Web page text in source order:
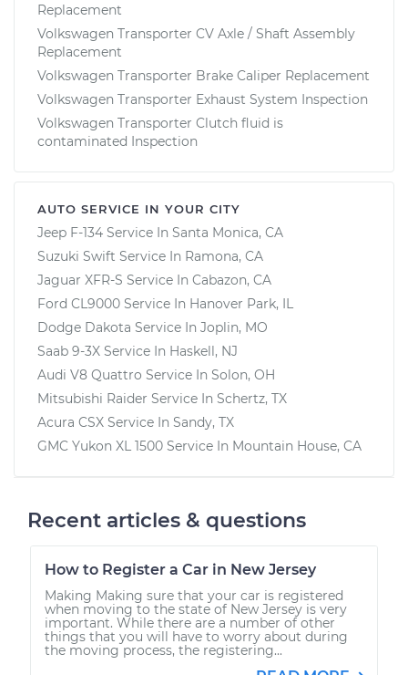
Replacement
Volkswagen Transporter CV Axle / Shaft Assembly
Replacement
Volkswagen Transporter Brake Caliper Replacement
Volkswagen Transporter Exhaust System Inspection
Volkswagen Transporter Clutch fluid is
contaminated Inspection
AUTO SERVICE IN YOUR CITY
Jeep F-134 Service In Santa Monica, CA
Suzuki Swift Service In Ramona, CA
Jaguar XFR-S Service In Cabazon, CA
Ford CL9000 Service In Hanover Park, IL
Dodge Dakota Service In Joplin, MO
Saab 9-3X Service In Haskell, NJ
Audi V8 Quattro Service In Solon, OH
Mitsubishi Raider Service In Schertz, TX
Acura CSX Service In Sandy, TX
GMC Yukon XL 1500 Service In Mountain House, CA
Recent articles & questions
How to Register a Car in New Jersey
Making Making sure that your car is registered
when moving to the state of New Jersey is very
important. While there are a number of other
things that you will have to worry about during
the moving process, the registering...